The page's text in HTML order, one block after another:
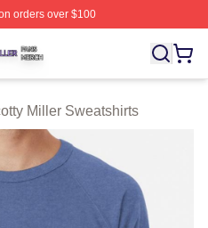
orders over $100
Licensed Scotty Miller
Miller Sweatshirts